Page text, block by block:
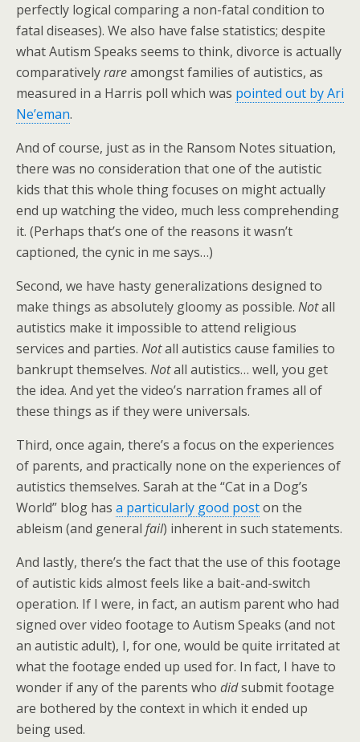
perfectly logical comparing a non-fatal condition to
fatal diseases). We also have false statistics; despite
what Autism Speaks seems to think, divorce is actually
comparativelyrareamongst families of autistics, as
measured in a Harris poll which was pointed out by Ari
Ne’eman.
And of course, just as in the Ransom Notes situation,
there was no consideration that one of the autistic
kids that this whole thing focuses on might actually
end up watching the video, much less comprehending
it. (Perhaps that’s one of the reasons it wasn’t
captioned, the cynic in me says…)
Second, we have hasty generalizations designed to
make things as absolutely gloomy as possible. Notall
autistics make it impossible to attend religious
services and parties. Notall autistics cause families to
bankrupt themselves. Notall autistics… well, you get
the idea. And yet the video’s narration frames all of
these things as if they were universals.
Third, once again, there’s a focus on the experiences
of parents, and practically none on the experiences of
autistics themselves. Sarah at the “Cat in a Dog’s
World” blog has a particularly good poston the
ableism (and general fail) inherent in such statements.
And lastly, there’s the fact that the use of this footage
of autistic kids almost feels like a bait-and-switch
operation. If I were, in fact, an autism parent who had
signed over video footage to Autism Speaks (and not
an autistic adult), I, for one, would be quite irritated at
what the footage ended up used for. In fact, I have to
wonder if any of the parents who didsubmit footage
are bothered by the context in which it ended up
being used.